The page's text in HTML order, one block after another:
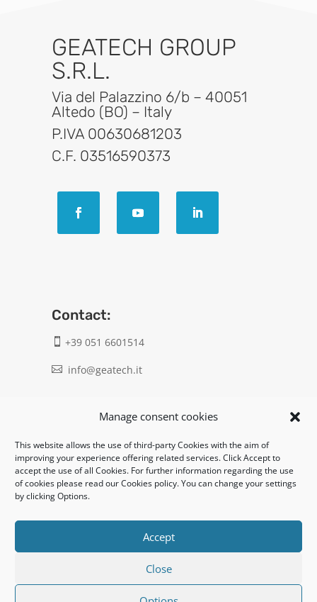
Manage consent cookies
This website allows the use of third-party Cookies with the aim of
improving your experience offering related services. Click Accept to
accept the use of all Cookies. For further information regarding the use
of cookies please read our Cookies policy. You can change your settings
by clicking Options.
Accept
Close
GEATECH GROUP
S.R.L.
Via del Palazzino 6/b – 40051
Altedo (BO) – Italy
P.IVA 00630681203
C.F. 03516590373
Contact:
 +39 051 6601514
 info@geatech.it
Legal:
Privacy policy
Informativa clienti / fornitori